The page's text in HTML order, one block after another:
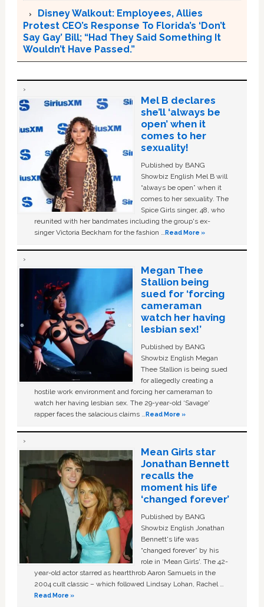
Disney Walkout: Employees, Allies
Protest CEO’s Response To Florida’s ‘Don’t
Say Gay’ Bill; “Had They Said Something It
Wouldn’t Have Passed.”
Mel B declares
she’ll ‘always be
open’ when it
comes to her
sexuality!
Published by BANG
Showbiz English Mel B will
“always be open” when it
comes to her sexuality. The
Spice Girls singer, 48, who
reunited with her bandmates including the group's ex-
singer Victoria Beckham for the fashion …Read More »
Megan Thee
Stallion being
sued for ‘forcing
cameraman
watch her having
lesbian sex!’
Published by BANG
Showbiz English Megan
Thee Stallion is being sued
for allegedly creating a
hostile work environment and forcing her cameraman to
watch her having lesbian sex. The 29-year-old ‘Savage'
rapper faces the salacious claims …Read More »
Mean Girls star
Jonathan Bennett
recalls the
moment his life
‘changed forever’
Published by BANG
Showbiz English Jonathan
Bennett's life was
“changed forever” by his
role in ‘Mean Girls'. The 42-
year-old actor starred as heartthrob Aaron Samuels in the
2004 cult classic – which followed Lindsay Lohan, Rachel …
Read More »